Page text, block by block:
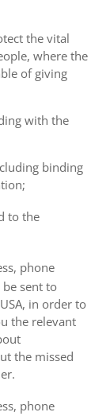
the vital
where the
of giving
with the
binding
to the
phone
sent to
in order to
the relevant
the missed
phone